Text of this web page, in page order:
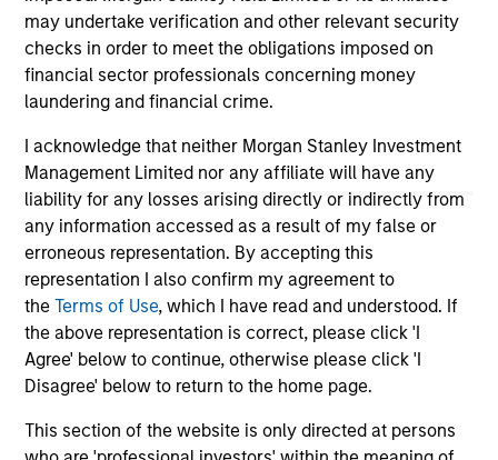
may undertake verification and other relevant security
checks in order to meet the obligations imposed on
financial sector professionals concerning money
laundering and financial crime.
I acknowledge that neither Morgan Stanley Investment
Management Limited nor any affiliate will have any
liability for any losses arising directly or indirectly from
any information accessed as a result of my false or
erroneous representation. By accepting this
representation I also confirm my agreement to
theTerms of Use, which I have read and understood. If
the above representation is correct, please click 'I
Agree' below to continue, otherwise please click 'I
Disagree' below to return to the home page.
This section of the website is only directed at persons
long-term median, we believe there is
opportunity to generate historically attractive
long-term returns.
06-MAY-2025
May not represent all Team Members.
The information on this page is for informational
not constitute and should not be construed as an